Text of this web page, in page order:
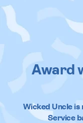
Award
Wicked Uncleis
Service